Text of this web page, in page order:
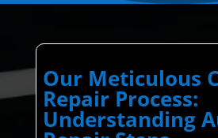
Our Meticulous
Repair Process:
Understanding